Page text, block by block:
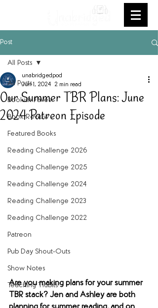
Post
All Posts
Bookish Faves
Book Review
Featured Books
Reading Challenge 2026
Reading Challenge 2025
Reading Challenge 2024
Reading Challenge 2023
Reading Challenge 2022
Patreon
Pub Day Shout-Outs
Show Notes
Teaching Tidbits
All Posts
Our Summer TBR Plans: June
2024 Patreon Episode
unabridgedpod
Jun 1, 2024 2 min read
Are you making plans for your summer
TBR stack? Jen and Ashley are both